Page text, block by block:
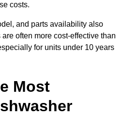
costs.
and parts availability also
often more cost-effective than
for units under 10 years
Most